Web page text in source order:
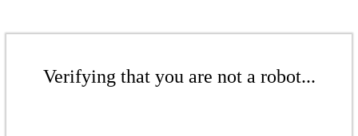
Verifying that you are not a robot...